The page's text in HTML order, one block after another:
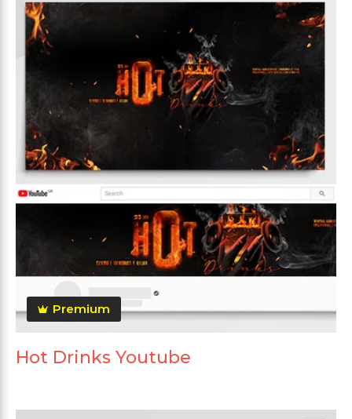
Premium
Hot Drinks Youtube